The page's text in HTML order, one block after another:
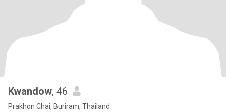
Kwandow, 46
Prakhon Chai, Buriram, Thailand